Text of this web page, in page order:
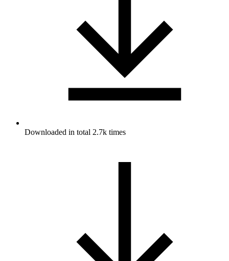
Downloaded in total 2.7k times